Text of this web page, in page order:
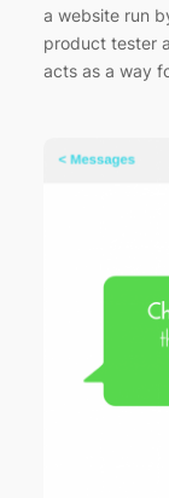
a website run
product tester
acts as a way